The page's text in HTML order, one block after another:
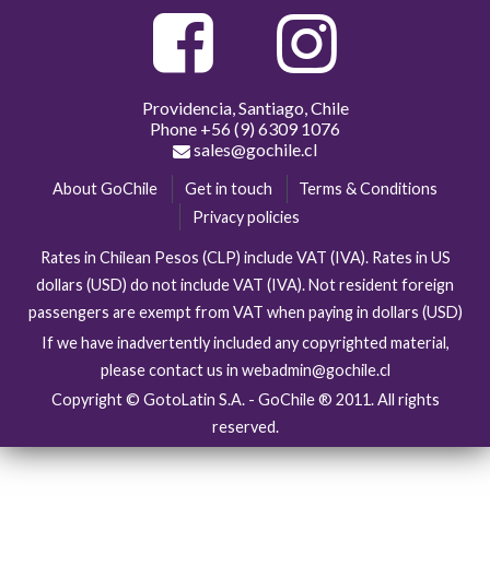
Providencia, Santiago, Chile
Phone +56 (9) 6309 1076
sales@gochile.cl
About GoChile Get in touch
Terms & Conditions
Privacy policies
Rates in Chilean Pesos (CLP) include VAT (IVA). Rates in US
dollars (USD) do not include VAT (IVA). Not resident foreign
passengers are exempt from VAT when paying in dollars (USD)
If we have inadvertently included any copyrighted material,
please contact us in webadmin@gochile.cl
Copyright © GotoLatin S.A. - GoChile ® 2011. All rights
reserved.